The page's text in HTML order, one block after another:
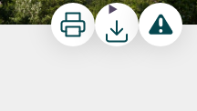
Print DownloadReport a